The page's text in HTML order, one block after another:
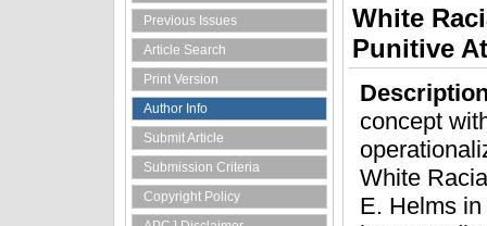
Previous Issues
Article Search
Print Version
Author Info
Submit Article
Submission Criteria
Copyright Policy
White
Punitive
concept
White
E. Helms